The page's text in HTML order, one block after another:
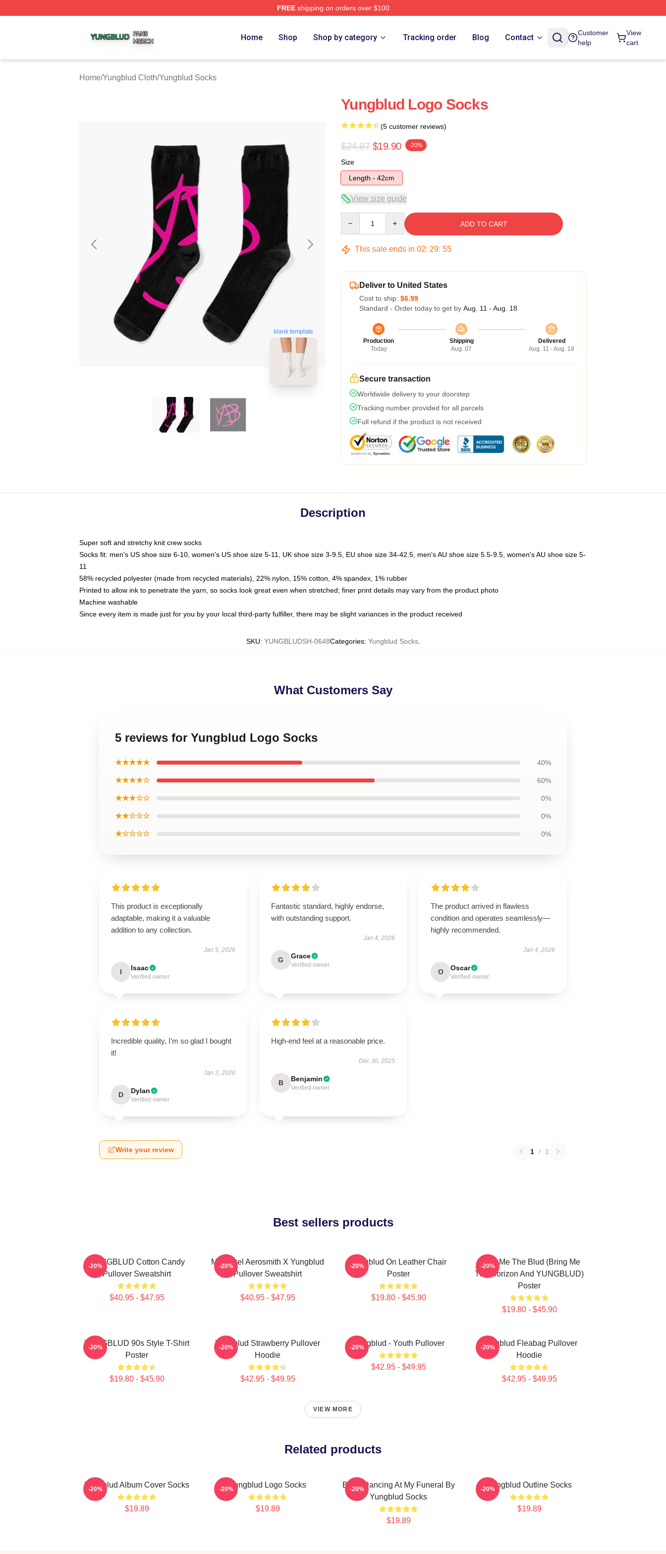
FREEshipping on orders over $100
Home Shop Shop by category Tracking order Blog Contact
Customer
help
View
cart
Home/Yungblud Cloth/Yungblud Socks
blank template
Yungblud Logo Socks
(5 customer reviews)
$24.87 $19.90 -20%
Size
Length - 42cm
View size guide
ADD TO CART
This sale ends in 02: 29: 54
Deliver to United States
Cost to ship: $6.99
Standard - Order today to get by Aug. 11 - Aug. 18
Production
Today
Shipping
Aug. 07
Delivered
Aug. 11 - Aug. 18
Secure transaction
Worldwide delivery to your doorstep
Tracking number provided for all parcels
Full refund if the product is not received
Description
Super soft and stretchy knit crew socks
Socks fit: men's US shoe size 6-10, women's US shoe size 5-11, UK shoe size 3-9.5, EU shoe size 34-42.5, men's AU shoe size 5.5-9.5, women's AU shoe size 5-
11
58% recycled polyester (made from recycled materials), 22% nylon, 15% cotton, 4% spandex, 1% rubber
Printed to allow ink to penetrate the yarn, so socks look great even when stretched; finer print details may vary from the product photo
Machine washable
Since every item is made just for you by your local third-party fulfiller, there may be slight variances in the product received
SKU: YUNGBLUDSH-0648Categories: Yungblud Socks,
What Customers Say
5 reviews for Yungblud Logo Socks
★★★★★ 40%
★★★★☆ 60%
★★★☆☆ 0%
★★☆☆☆ 0%
★☆☆☆☆ 0%
This product is exceptionally
adaptable, making it a valuable
addition to any collection.
Jan 5, 2026
I Isaac
Verified owner
Fantastic standard, highly endorse,
with outstanding support.
Jan 4, 2026
G Grace
Verified owner
The product arrived in flawless
condition and operates seamlessly—
highly recommended.
Jan 4, 2026
O Oscar
Verified owner
Incredible quality, I’m so glad I bought
it!
Jan 3, 2026
D Dylan
Verified owner
High-end feel at a reasonable price.
Dec 30, 2025
B Benjamin
Verified owner
Write your review 1 / 1
Best sellers products
YUNGBLUD Cotton Candy
Pullover Sweatshirt
$40.95 - $47.95
-20%
My Angel Aerosmith X Yungblud
Pullover Sweatshirt
$40.95 - $47.95
-20%
Yungblud On Leather Chair
Poster
$19.80 - $45.90
-20%
Bring Me The Blud (Bring Me
The Horizon And YUNGBLUD)
Poster
$19.80 - $45.90
-20%
YUNGBLUD 90s Style T-Shirt
Poster
$19.80 - $45.90
-20%
Yungblud Strawberry Pullover
Hoodie
$42.95 - $49.95
-20% Yungblud - Youth Pullover
$42.95 - $49.95
-20%
Yungblud Fleabag Pullover
Hoodie
$42.95 - $49.95
-20%
VIEW MORE
Related products
Yungblud Album Cover Socks
$19.89
-20% Yungblud Logo Socks
$19.89
-20%
Been Dancing At My Funeral By
Yungblud Socks
$19.89
-20% Yungblud Outline Socks
$19.89
-20%